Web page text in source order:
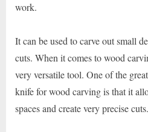
work.
It can be used to carve out small
cuts. When it comes to wood
very versatile tool. One of the
knife for wood carving is that it
spaces and create very precise cuts.